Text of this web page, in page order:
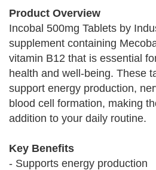
Product Overview
Incobal 500mg Tablets by
supplement containing
vitamin B12 that is essential
health and well-being. These
support energy production,
blood cell formation, making
addition to your daily routine.
Key Benefits
- Supports energy production